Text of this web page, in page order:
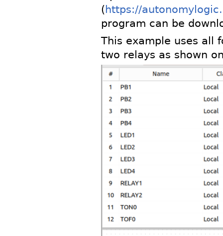
(https://
program can be
This example uses all
two relays as shown